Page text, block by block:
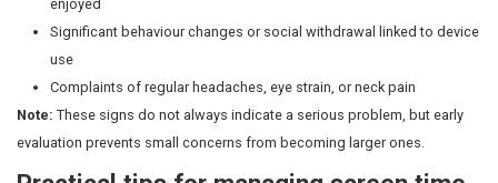
away for 20 seconds helps.
Behaviour and attention
Fast-paced digital content can make slower activities